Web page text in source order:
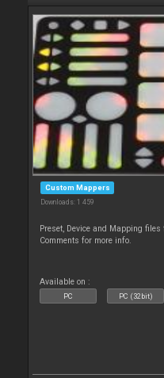
Custom Mappers
Downloads: 1 459
Preset, Device and Mapping
Comments for more info.
Available on :
PC PC (32bit)